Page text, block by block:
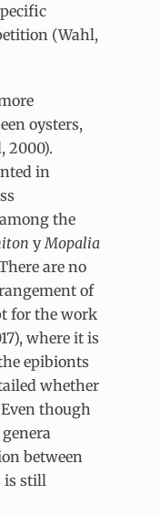
(Wahl,
oysters,
2000).
in
the
yMopalia
are no
of
for the work
where it is
epibionts
whether
though
between
is still